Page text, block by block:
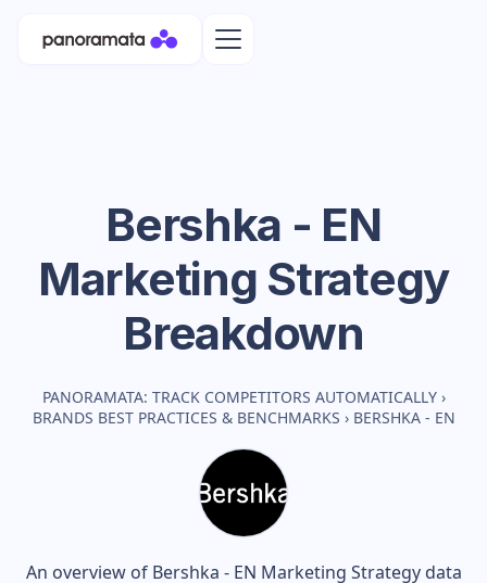
Bershka - EN
Marketing Strategy
Breakdown
PANORAMATA: TRACK COMPETITORS AUTOMATICALLY ›
BRANDS BEST PRACTICES & BENCHMARKS › BERSHKA - EN
An overview of Bershka - EN Marketing Strategy data